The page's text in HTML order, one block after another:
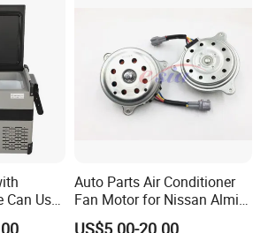
Can Use
Auto Parts Air Conditioner
Fan Motor for Nissan Almira
12V
US$5.00-20.00